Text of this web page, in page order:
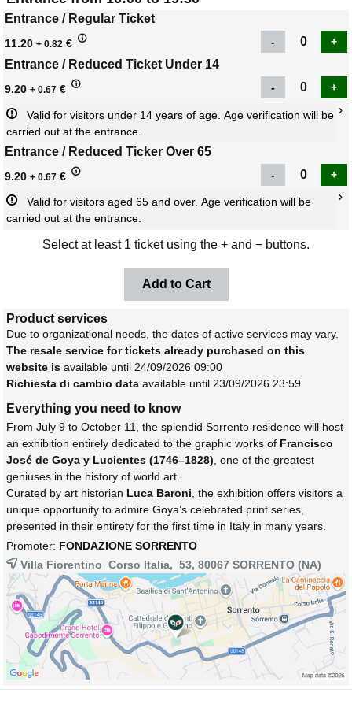
Entrance / Regular Ticket
11.20 + 0.82 €
Entrance / Reduced Ticket Under 14
9.20 + 0.67 €
carried out at the entrance.
Entrance / Reduced Ticker Over 65
9.20 + 0.67 €
carried out at the entrance.
Select at least 1 ticket using the + and − buttons.
Product services
Due to organizational needs, the dates of active services may vary.
The resale service for tickets already purchased on this
website is available until 24/09/2026 09:00
Richiesta di cambio data available until 23/09/2026 23:59
Everything you need to know
From July 9 to October 11, the splendid Sorrento residence will host
an exhibition entirely dedicated to the graphic works of Francisco
José de Goya y Lucientes (1746–1828) , one of the greatest
geniuses in the history of world art.
Curated by art historian Luca Baroni , the exhibition offers visitors a
unique opportunity to admire Goya’s celebrated print series,
presented in their entirety for the first time in Italy in many years.
Promoter: FONDAZIONE SORRENTO
Villa Fiorentino Corso Italia, 53, 80067 SORRENTO (NA)